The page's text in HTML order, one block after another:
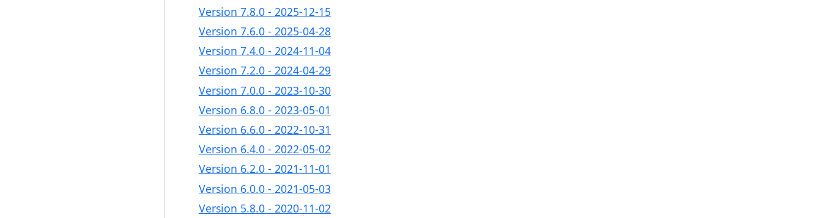
Version 7.8.0 - 2025-12-15
Version 7.6.0 - 2025-04-28
Version 7.4.0 - 2024-11-04
Version 7.2.0 - 2024-04-29
Version 7.0.0 - 2023-10-30
Version 6.8.0 - 2023-05-01
Version 6.6.0 - 2022-10-31
Version 6.4.0 - 2022-05-02
Version 6.2.0 - 2021-11-01
Version 6.0.0 - 2021-05-03
Version 5.8.0 - 2020-11-02